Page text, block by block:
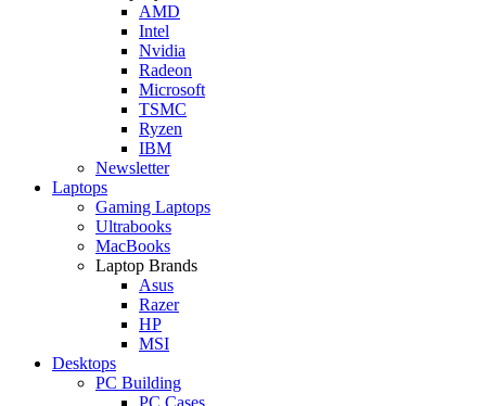
AMD
Intel
Nvidia
Radeon
Microsoft
TSMC
Ryzen
IBM
Newsletter
Laptops
Gaming Laptops
Ultrabooks
MacBooks
Laptop Brands
Asus
Razer
HP
MSI
Desktops
PC Building
PC Cases